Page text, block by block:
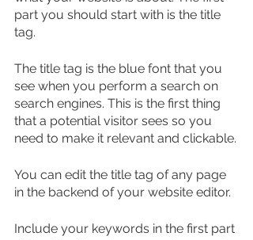
part you should start with is the title
tag.
The title tag is the blue font that you
see when you perform a search on
search engines. This is the first thing
that a potential visitor sees so you
need to make it relevant and clickable.
You can edit the title tag of any page
in the backend of your website editor.
Include your keywords in the first part